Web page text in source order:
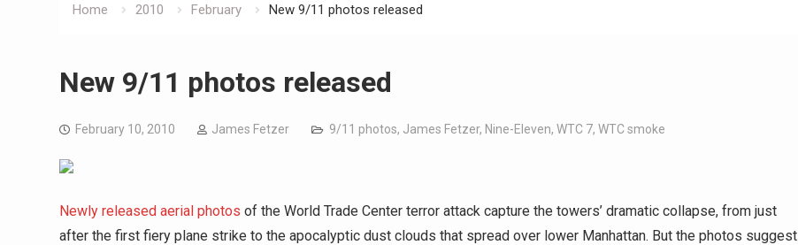
Home 2010 February New 9/11 photos released
New 9/11 photos released
February 10, 2010 James Fetzer 9/11 photos, James Fetzer, Nine-Eleven, WTC 7, WTC smoke
Newly released aerial photos of the World Trade Center terror attack capture the towers’ dramatic collapse, from just
after the first fiery plane strike to the apocalyptic dust clouds that spread over lower Manhattan. But the photos suggest